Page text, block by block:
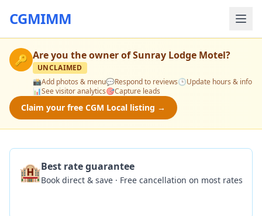
CGMIMM
🔑 Are you the owner ofSunray Lodge Motel?
UNCLAIMED
📸Add photos & menu💬Respond to reviews🕒Update hours & info
📊See visitor analytics🎯Capture leads
Claim your free CGM Local listing →
🏨Best rate guarantee
Book direct & save · Free cancellation on most rates